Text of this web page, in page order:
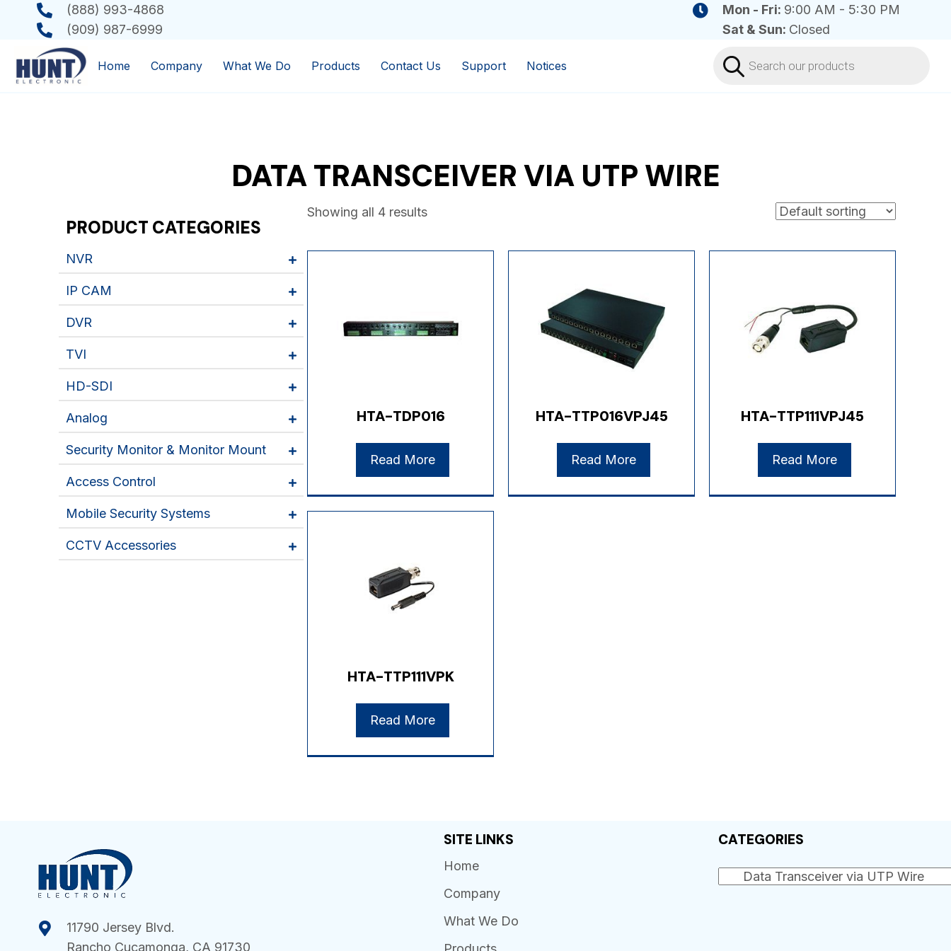
(888) 993-4868
(909) 987-6999
Mon - Fri: 9:00 AM - 5:30 PM
Sat & Sun: Closed
Home Company What We Do Products Contact Us Support Notices
search
DATA TRANSCEIVER VIA UTP WIRE
PRODUCT CATEGORIES
NVR
IP CAM
DVR
TVI
HD-SDI
Analog
Security Monitor & Monitor Mount
Access Control
Mobile Security Systems
CCTV Accessories
Showing all 4 results
HTA-TDP016
Read More
HTA-TTP016VPJ45
Read More
HTA-TTP111VPJ45
Read More
HTA-TTP111VPK
Read More
11790 Jersey Blvd.
Rancho Cucamonga, CA 91730
SITE LINKS
Home
Company
What We Do
CATEGORIES